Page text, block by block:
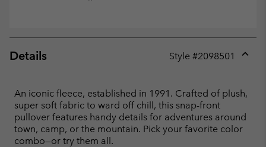
Details Style #2098501
An iconic fleece, established in 1991. Crafted of plush,
super soft fabric to ward off chill, this snap-front
pullover features handy details for adventures around
town, camp, or the mountain. Pick your favorite color
combo—or try them all.